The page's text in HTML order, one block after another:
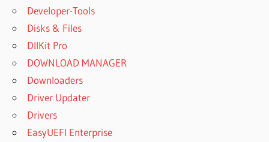
Developer-Tools
Disks & Files
DllKit Pro
DOWNLOAD MANAGER
Downloaders
Driver Updater
Drivers
EasyUEFI Enterprise